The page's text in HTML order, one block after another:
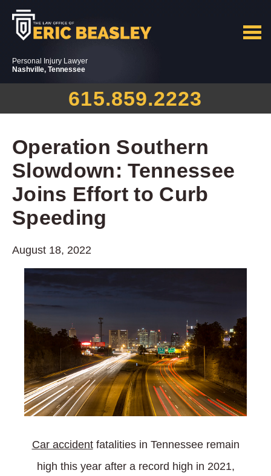
Personal Injury Lawyer
Nashville, Tennessee
615.859.2223
Operation Southern
Slowdown: Tennessee
Joins Effort to Curb
Speeding
August 18, 2022
Car accidentfatalities in Tennessee remain
high this year after a record high in 2021,